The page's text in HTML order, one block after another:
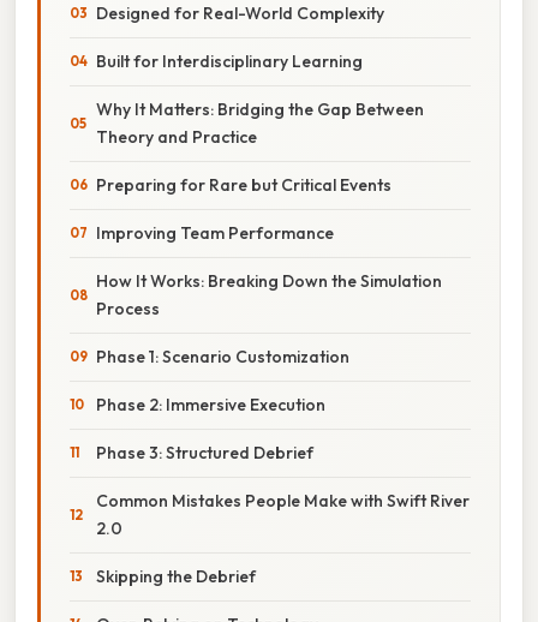
Designed for Real-World Complexity
Built for Interdisciplinary Learning
Why It Matters: Bridging the Gap Between
Theory and Practice
Preparing for Rare but Critical Events
Improving Team Performance
How It Works: Breaking Down the Simulation
Process
Phase 1: Scenario Customization
Phase 2: Immersive Execution
Phase 3: Structured Debrief
Common Mistakes People Make with Swift River
2.0
Skipping the Debrief